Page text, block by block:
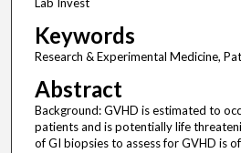
Keywords
Research & Experimental Medicine,
Abstract
Background: GVHD is estimated to
patients and is potentially life
of GI biopsies to assess for GVHD is